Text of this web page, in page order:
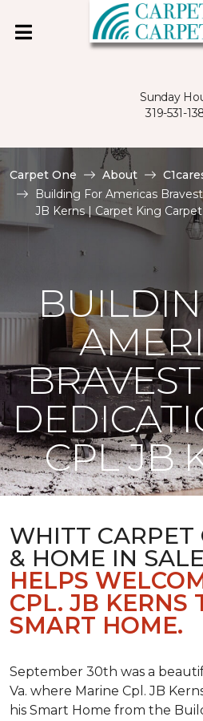
Sunday
319-531-
Carpet One About
Building For Americas
JB Kerns | Carpet King
CPL JB
WHITT CARPET
& HOME IN
HELPS
CPL. JB KERNS
SMART HOME.
September 30th was a
Va. where Marine Cpl. JB
his Smart Home from the